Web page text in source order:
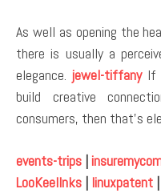
As well as opening the
there is usually a
elegance. jewel-tiffanyIf
build creative
consumers, then that’s
events-trips |
LooKeelInks | linuxpatent |